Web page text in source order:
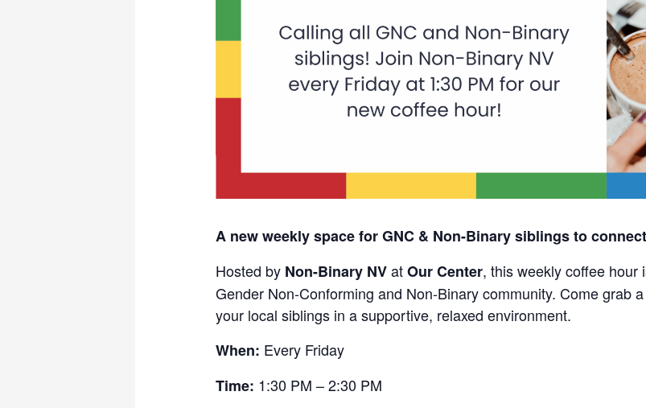
A new weekly space for GNC & Non-Binary siblings to
Hosted by Non-Binary NVatOur Center, this weekly coffee hour
Gender Non-Conforming and Non-Binary community. Come grab
your local siblings in a supportive, relaxed environment.
When: Every Friday
Time: 1:30 PM – 2:30 PM